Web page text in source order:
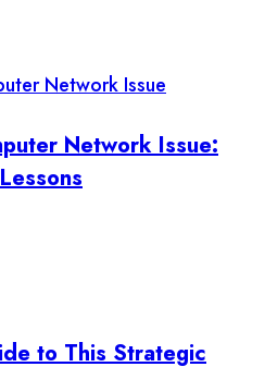
Network Issue:
to This Strategic